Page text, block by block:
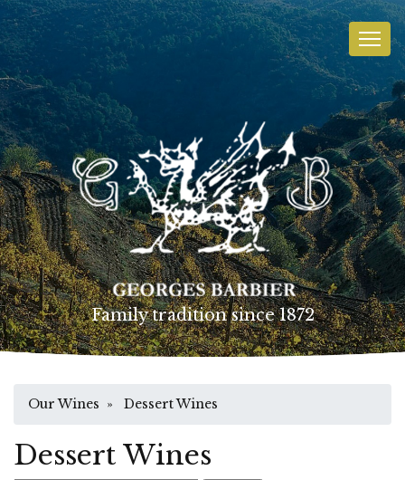
Family tradition since 1872
Our Wines » Dessert Wines
Dessert Wines